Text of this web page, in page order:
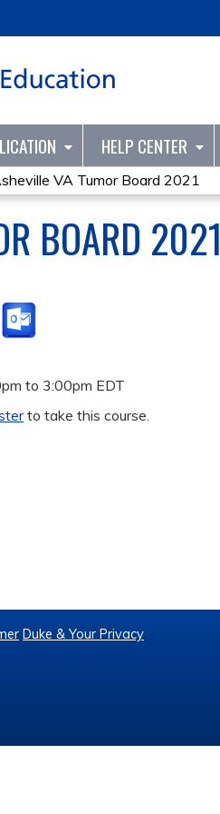
HELP CENTER
VA Tumor Board 2021
BOARD 2021
to 3:00pm EDT
to take this course.
Duke & Your Privacy